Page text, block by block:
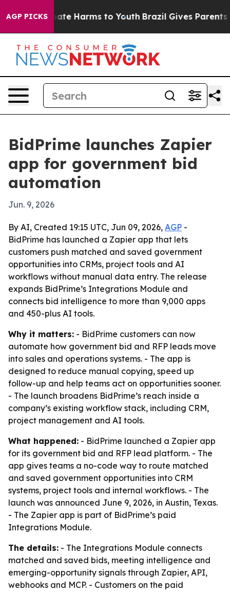
AGP PICKS
to Abate Harms to Youth Brazil Gives Parents
BidPrime launches Zapier
app for government bid
automation
Jun. 9, 2026
By AI, Created 19:15 UTC, Jun 09, 2026, AGP -
BidPrime has launched a Zapier app that lets
customers push matched and saved government
opportunities into CRMs, project tools and AI
workflows without manual data entry. The release
expands BidPrime’s Integrations Module and
connects bid intelligence to more than 9,000 apps
and 450-plus AI tools.
Why it matters: - BidPrime customers can now
automate how government bid and RFP leads move
into sales and operations systems. - The app is
designed to reduce manual copying, speed up
follow-up and help teams act on opportunities sooner.
- The launch broadens BidPrime’s reach inside a
company’s existing workflow stack, including CRM,
project management and AI tools.
What happened: - BidPrime launched a Zapier app
for its government bid and RFP lead platform. - The
app gives teams a no-code way to route matched
and saved government opportunities into CRM
systems, project tools and internal workflows. - The
launch was announced June 9, 2026, in Austin, Texas.
- The Zapier app is part of BidPrime’s paid
Integrations Module.
The details: - The Integrations Module connects
matched and saved bids, meeting intelligence and
emerging-opportunity signals through Zapier, API,
webhooks and MCP. - Customers on the paid